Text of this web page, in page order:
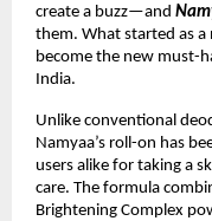
create a buzz—and
them. What started as a
become the new must-
India.
Unlike conventional
Namyaa’s roll-on has
users alike for taking a
care. The formula
Brightening Complex